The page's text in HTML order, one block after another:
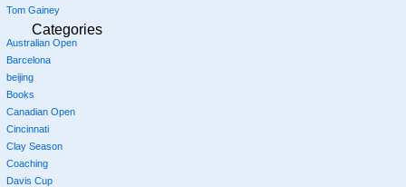
Tom Gainey
Categories
Australian Open
Barcelona
beijing
Books
Canadian Open
Cincinnati
Clay Season
Coaching
Davis Cup